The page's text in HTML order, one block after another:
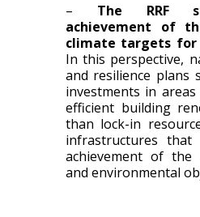
– The RRF
achievement of
climate targets for
In this perspective,
and resilience plans
investments in
efficient building
than lock-in
infrastructures that
achievement of the
and environmental